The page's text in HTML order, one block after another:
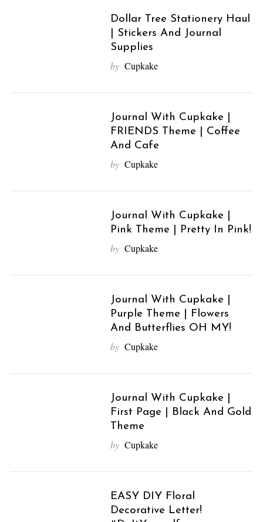
Dollar Tree Stationery Haul
| Stickers And Journal
Supplies
by Cupkake
Journal With Cupkake |
FRIENDS Theme | Coffee
And Cafe
by Cupkake
Journal With Cupkake |
Pink Theme | Pretty In Pink!
by Cupkake
Journal With Cupkake |
Purple Theme | Flowers
And Butterflies OH MY!
by Cupkake
Journal With Cupkake |
First Page | Black And Gold
Theme
by Cupkake
EASY DIY Floral
Decorative Letter!